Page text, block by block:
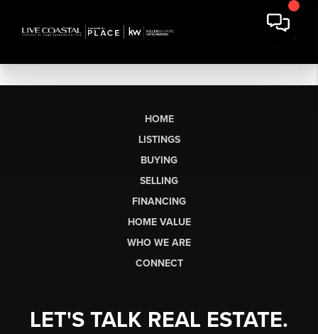
HOME
LISTINGS
BUYING
SELLING
FINANCING
HOME VALUE
WHO WE ARE
CONNECT
LET'S TALK REAL ESTATE.